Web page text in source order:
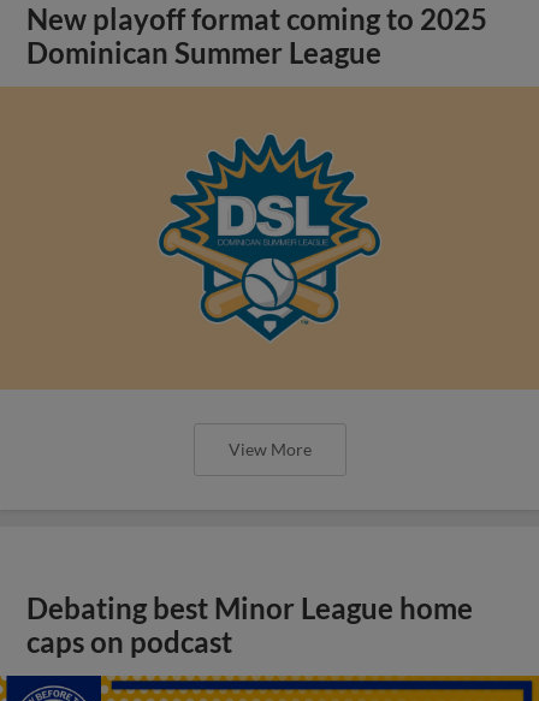
New playoff format coming to 2025
Dominican Summer League
View More
Debating best Minor League home
caps on podcast